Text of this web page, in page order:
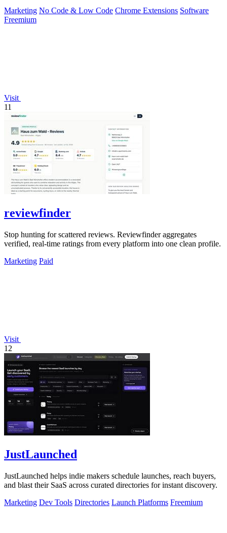
Marketing No Code & Low Code Chrome Extensions Software
Freemium
Visit
11
reviewfinder
Stop hunting for scattered reviews. Reviewfinder aggregates
verified, real-time ratings from every platform into one clean profile.
Marketing Paid
Visit
12
JustLaunched
JustLaunched helps indie makers schedule launches, reach buyers,
and blast their SaaS across curated directories for instant discovery.
Marketing Dev Tools Directories Launch Platforms Freemium